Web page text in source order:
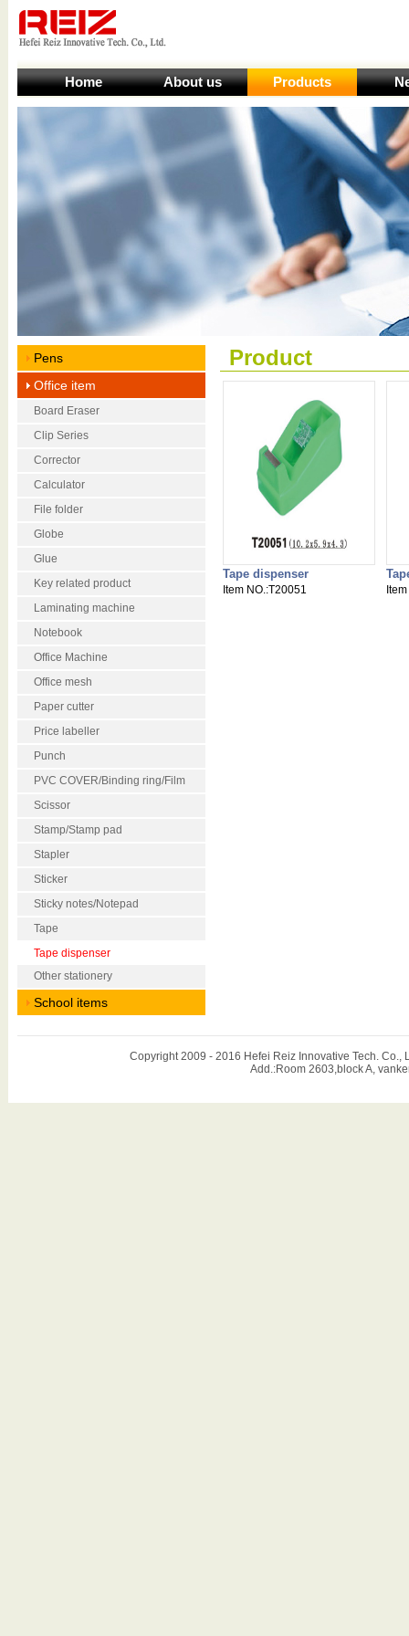
Home About us Products
Pens
Office item
Board Eraser
Clip Series
Corrector
Calculator
File folder
Globe
Glue
Key related product
Laminating machine
Notebook
Office Machine
Office mesh
Paper cutter
Price labeller
Punch
PVC COVER/Binding ring/Film
Scissor
Stamp/Stamp pad
Stapler
Sticker
Sticky notes/Notepad
Tape
Tape dispenser
Other stationery
School items
Product
Tape dispenser
Item NO.:T20051
Copyright 2009 - 2016 Hefei Reiz Innovative Tech.
Add.:Room 2603,block A,